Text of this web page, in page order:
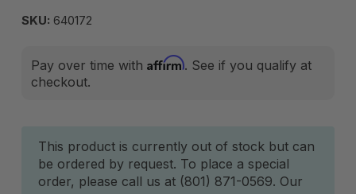
SKU: 640172
Pay over time with Affirm. See if you qualify at
checkout.
Current
Stock:
This product is currently out of stock but can
be ordered by request. To place a special
order, please call us at (801) 871-0569. Our